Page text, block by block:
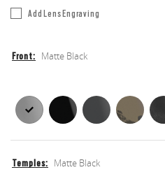
Add Lens Engraving
Front Matte Black
Temples Matte Black